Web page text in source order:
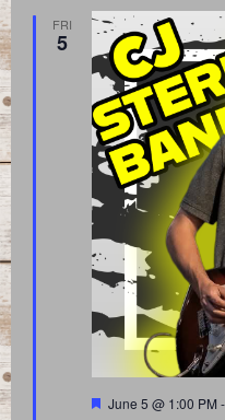
FRI
5
Featured
June 5 @ 1:00 PM -